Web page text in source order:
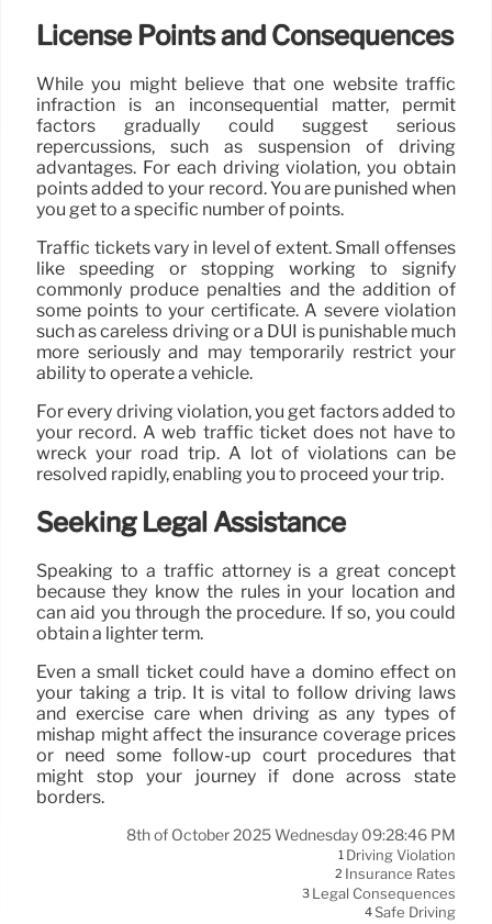
License Points and Consequences
While you might believe that one website traffic
infraction is an inconsequential matter, permit
factors gradually could suggest serious
repercussions, such as suspension of driving
advantages. For each driving violation, you obtain
points added to your record. You are punished when
you get to a specific number of points.
Traffic tickets vary in level of extent. Small offenses
like speeding or stopping working to signify
commonly produce penalties and the addition of
some points to your certificate. A severe violation
such as careless driving or a DUI is punishable much
more seriously and may temporarily restrict your
ability to operate a vehicle.
For every driving violation, you get factors added to
your record. A web traffic ticket does not have to
wreck your road trip. A lot of violations can be
resolved rapidly, enabling you to proceed your trip.
Seeking Legal Assistance
Speaking to a traffic attorney is a great concept
because they know the rules in your location and
can aid you through the procedure. If so, you could
obtain a lighter term.
Even a small ticket could have a domino effect on
your taking a trip. It is vital to follow driving laws
and exercise care when driving as any types of
mishap might affect the insurance coverage prices
or need some follow-up court procedures that
might stop your journey if done across state
borders.
8th of October 2025 Wednesday 09:28:46 PM
1 Driving Violation
2 Insurance Rates
3 Legal Consequences
4Safe Driving